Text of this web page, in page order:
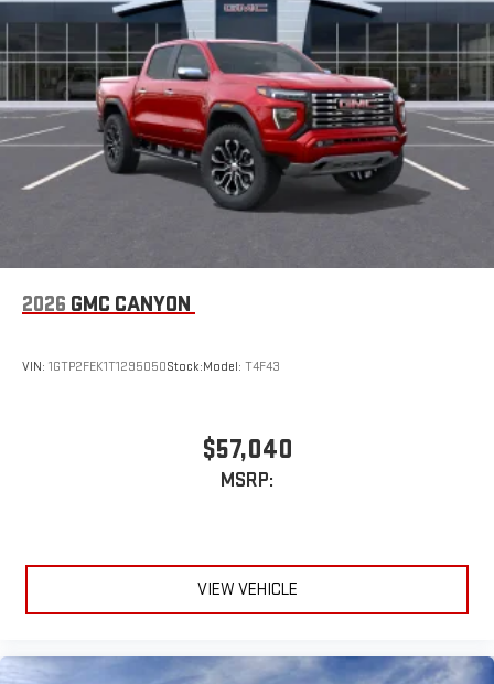
2026 GMC CANYON
VIN: 1GTP2FEK1T1295050Stock:Model: T4F43
$57,040
MSRP:
VIEW VEHICLE